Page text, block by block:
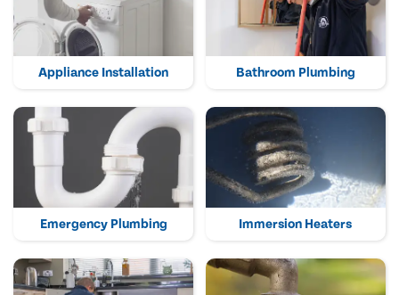
Appliance Installation Bathroom Plumbing
Emergency Plumbing Immersion Heaters